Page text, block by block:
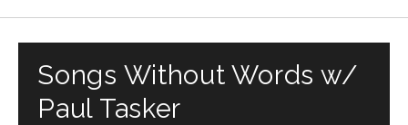
Songs Without Words w/
Paul Tasker